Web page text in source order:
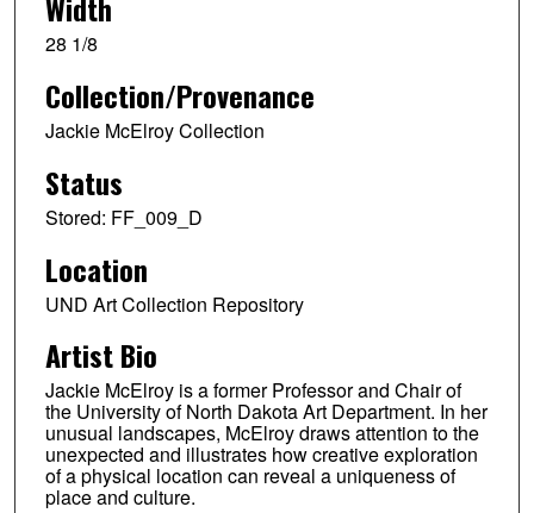
28 1/8
Collection/Provenance
Jackie McElroy Collection
Status
Stored: FF_009_D
Location
UND Art Collection Repository
Artist Bio
Jackie McElroy is a former Professor and Chair of
the University of North Dakota Art Department. In her
unusual landscapes, McElroy draws attention to the
unexpected and illustrates how creative exploration
of a physical location can reveal a uniqueness of
place and culture.